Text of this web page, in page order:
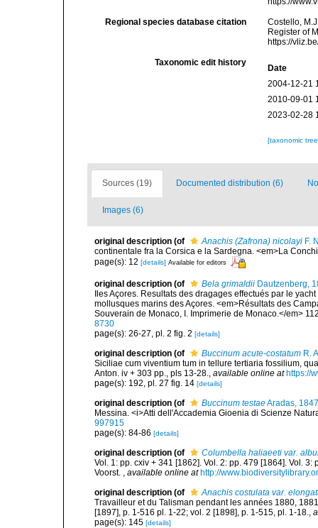
Regional species database citation
Costello,
Register of
https://
Taxonomic edit history
Date
2004-12-21
2010-09-01
2023-02-28
[taxonomic
Sources (19) Documented distribution (6)
Images (6)
original description (of Anachis (Zafrona) nicolayi F.
continentale fra la Corsica e la Sardegna. <em>La
page(s): 12 [details] Available for editors
original description (of Bela grimaldii Dautzenberg,
Iles Açores. Resultats des dragages effectués par le
mollusques marins des Açores. <em>Résultats des
Souverain de Monaco, I. Imprimerie de Monaco.</em>
8730
page(s): 26-27, pl. 2 fig. 2 [details]
original description (of Buccinum acute-costatum R.
Siciliae cum viventium tum in tellure tertiaria fossilium,
Anton. iv + 303 pp., pls 13-28., available online at https://
page(s): 192, pl. 27 fig. 14 [details]
original description (of Buccinum testaeAradas, 1847
Messina. <i>Atti dell'Accademia Gioenia di Scienze
997915
page(s): 84-86 [details]
original description (of
Columbella haliaeeti var.
Vol. 1: pp. cxiv + 341 [1862]. Vol. 2: pp. 479 [1864]. Vol.
Voorst. , available online at http://
original description (of
Anachis costulata var.
Travailleur et du Talisman pendant les années 1880,
[1897], p. 1-516 pl. 1-22; vol. 2 [1898], p. 1-515, pl. 1-18.,
page(s): 145 [details]